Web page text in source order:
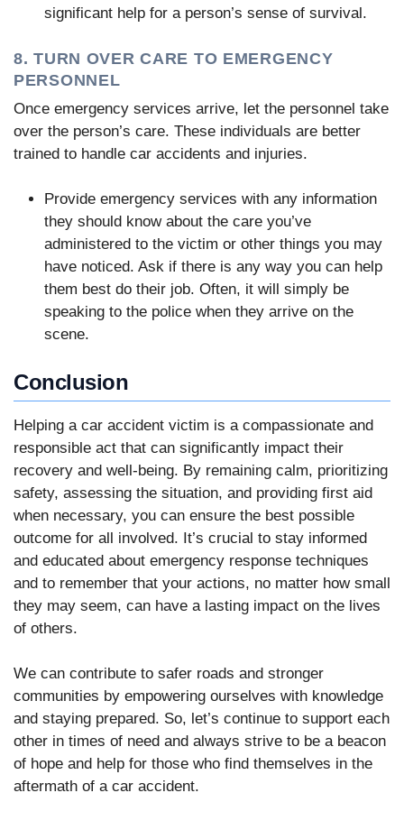
significant help for a person’s sense of survival.
8. TURN OVER CARE TO EMERGENCY
PERSONNEL
Once emergency services arrive, let the personnel take
over the person’s care. These individuals are better
trained to handle car accidents and injuries.
Provide emergency services with any information
they should know about the care you’ve
administered to the victim or other things you may
have noticed. Ask if there is any way you can help
them best do their job. Often, it will simply be
speaking to the police when they arrive on the
scene.
Conclusion
Helping a car accident victim is a compassionate and
responsible act that can significantly impact their
recovery and well-being. By remaining calm, prioritizing
safety, assessing the situation, and providing first aid
when necessary, you can ensure the best possible
outcome for all involved. It’s crucial to stay informed
and educated about emergency response techniques
and to remember that your actions, no matter how small
they may seem, can have a lasting impact on the lives
of others.
We can contribute to safer roads and stronger
communities by empowering ourselves with knowledge
and staying prepared. So, let’s continue to support each
other in times of need and always strive to be a beacon
of hope and help for those who find themselves in the
aftermath of a car accident.